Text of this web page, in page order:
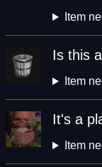
Item
Is this
Item
It's a
Item